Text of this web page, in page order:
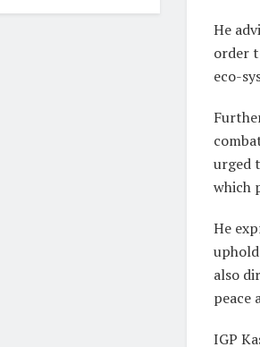
He
order
eco-
urged
which
He
also
peace
IGP